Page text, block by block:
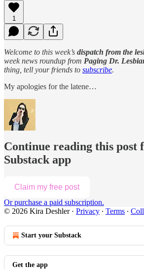
1
Welcome to this week’s dispatch from the
week news roundup from Paging Dr.
thing, tell your friends to subscribe.
My apologies for the latene…
Continue reading this post
Substack app
Claim my free post
Or purchase a paid subscription.
© 2026 Kira Deshler· Privacy ∙ Terms ∙
Start your Substack
Get the app